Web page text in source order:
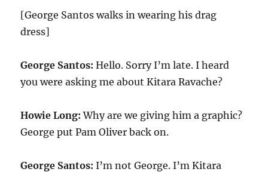
[George Santos walks in wearing his drag
dress]
George Santos:Hello. Sorry I’m late. I heard
you were asking me about Kitara Ravache?
Howie Long:Why are we giving him a graphic?
George put Pam Oliver back on.
George Santos:I’m not George. I’m Kitara